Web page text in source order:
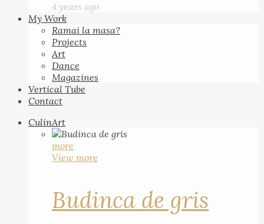
4 years ago
My Work
Ramai la masa?
Projects
Art
Dance
Magazines
Vertical Tube
Contact
CulinArt
more
View more
Budinca de gris